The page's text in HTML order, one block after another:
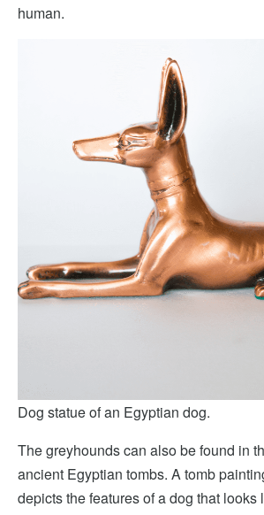
human.
Dog statue of an Egyptian dog.
The greyhounds can also be found in
ancient Egyptian tombs. A tomb
depicts the features of a dog that looks